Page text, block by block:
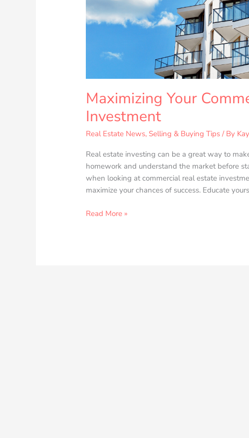
Maximizing Your
Investment
Real Estate News, Selling & Buying Tips / By
Real estate investing can be a great way to
homework and understand the market before
when looking at commercial real estate
maximize your chances of success. Educate
Read More »